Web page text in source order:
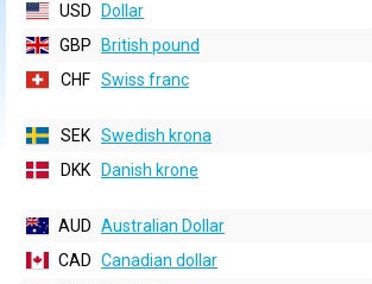
USD
Dollar
GBP
British pound
CHF Swiss franc
SEK Swedish krona
DKK
Danish krone
AUD Australian Dollar
CAD Canadian dollar